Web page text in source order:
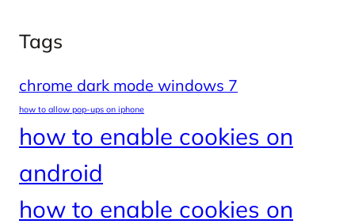
Tags
chrome dark mode windows 7
how to allow pop-ups on iphone
how to enable cookies on
android
how to enable cookies on